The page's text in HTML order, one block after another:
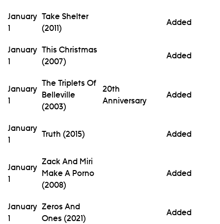
January
1
Take Shelter
(2011)
Added
January
1
This Christmas
(2007)
Added
January
1
The Triplets Of
Belleville
(2003)
20th
Anniversary
Added
January
1
Truth (2015) Added
January
1
Zack And Miri
Make A Porno
(2008)
Added
January
1
Zeros And
Ones (2021)
Added